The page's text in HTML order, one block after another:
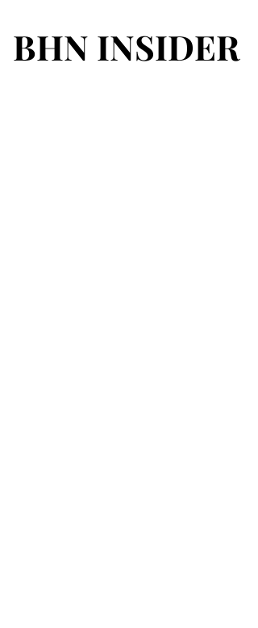
BHN INSIDER
BHN INSIDER